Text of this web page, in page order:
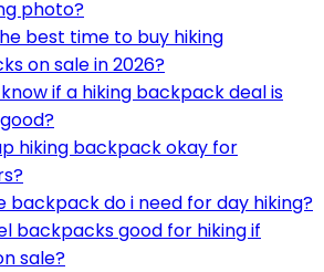
photo?
best time to buy hiking
on sale in 2026?
if a hiking backpack deal is
hiking backpack okay for
backpack do i need for day hiking?
backpacks good for hiking if
sale?